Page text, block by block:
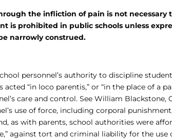
the infliction of pain is not necessary
is prohibited in public schools unless
narrowly construed.
personnel’s authority to discipline
“in loco parentis,” or “in the place of a
care and control. See William Blackstone,
use of force, including corporal
as with parents, school authorities were
against tort and criminal liability for the